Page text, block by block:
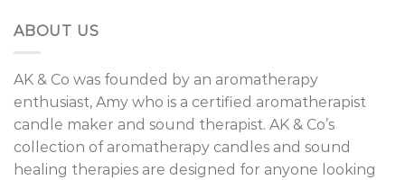
ABOUT US
AK & Co was founded by an aromatherapy
enthusiast, Amy who is a certified aromatherapist
candle maker and sound therapist. AK & Co’s
collection of aromatherapy candles and sound
healing therapies are designed for anyone looking